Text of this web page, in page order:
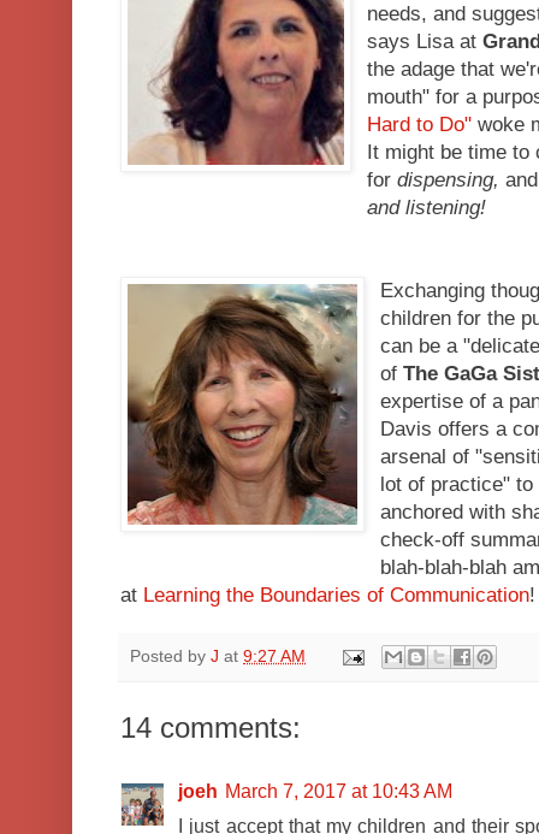
needs, and
says Lisa at
the adage that
mouth" for a
Hard to Do" woke
It might be time to
fordispensing,
and listening!
Exchanging
children for the
can be a
ofThe GaGa
expertise of a
Davis offers a
arsenal of
lot of practice"
anchored with
check-off
blah-blah-blah
at Learning the Boundaries of Communication!
Posted by J at 9:27 AM
14 comments:
joeh March 7, 2017 at 10:43 AM
I just accept that my children and their